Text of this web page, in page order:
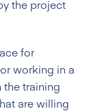
the project
for
working in a
training
are willing